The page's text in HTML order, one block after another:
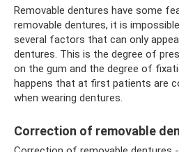
Removable dentures have some
removable dentures, it is
several factors that can only
dentures. This is the degree of
on the gum and the degree of
happens that at first patients are
when wearing dentures.
Correction of removable